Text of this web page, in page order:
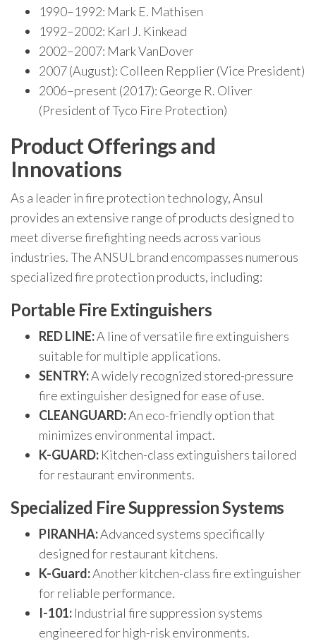
1990–1992: Mark E. Mathisen
1992–2002: Karl J. Kinkead
2002–2007: Mark VanDover
2007 (August): Colleen Repplier (Vice President)
2006–present (2017): George R. Oliver
(President of Tyco Fire Protection)
Product Offerings and
Innovations
As a leader in fire protection technology, Ansul
provides an extensive range of products designed to
meet diverse firefighting needs across various
industries. The ANSUL brand encompasses numerous
specialized fire protection products, including:
Portable Fire Extinguishers
RED LINE:A line of versatile fire extinguishers
suitable for multiple applications.
SENTRY:A widely recognized stored-pressure
fire extinguisher designed for ease of use.
CLEANGUARD:An eco-friendly option that
minimizes environmental impact.
K-GUARD: Kitchen-class extinguishers tailored
for restaurant environments.
Specialized Fire Suppression Systems
PIRANHA:Advanced systems specifically
designed for restaurant kitchens.
K-Guard:Another kitchen-class fire extinguisher
for reliable performance.
I-101: Industrial fire suppression systems
engineered for high-risk environments.